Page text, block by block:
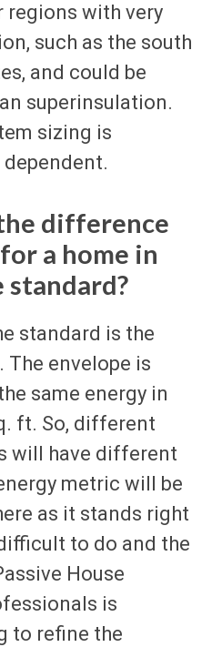
regions with very
such as the south
and could be
superinsulation.
sizing is
difference
a home in
standard?
standard is the
The envelope is
same energy in
ft. So, different
will have different
metric will be
as it stands right
to do and the
House
is
to refine the